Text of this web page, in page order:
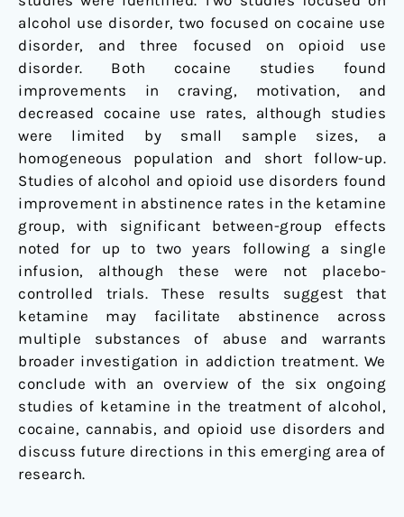
alcohol use disorder, two focused on cocaine use
disorder, and three focused on opioid use
disorder. Both cocaine studies found
improvements in craving, motivation, and
decreased cocaine use rates, although studies
were limited by small sample sizes, a
homogeneous population and short follow-up.
Studies of alcohol and opioid use disorders found
improvement in abstinence rates in the ketamine
group, with significant between-group effects
noted for up to two years following a single
infusion, although these were not placebo-
controlled trials. These results suggest that
ketamine may facilitate abstinence across
multiple substances of abuse and warrants
broader investigation in addiction treatment. We
conclude with an overview of the six ongoing
studies of ketamine in the treatment of alcohol,
cocaine, cannabis, and opioid use disorders and
discuss future directions in this emerging area of
research.